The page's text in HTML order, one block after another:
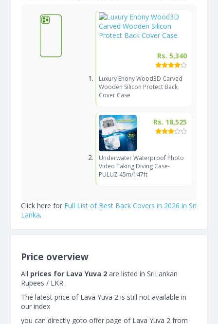
Rs. 5,340
Luxury Enony Wood3D Carved
Wooden Silicon Protect Back
Cover Case
Rs. 18,525
Underwater Waterproof Photo
Video Taking Diving Case-
PULUZ 45m/147ft
Click here for Full List of Best Back Covers in 2026 in Sri
Lanka.
Price overview
All prices for Lava Yuva 2 are listed in SriLankan
Rupees / LKR .
The latest price of Lava Yuva 2 is still not available in
our index
you can directly goto offer page of Lava Yuva 2 from